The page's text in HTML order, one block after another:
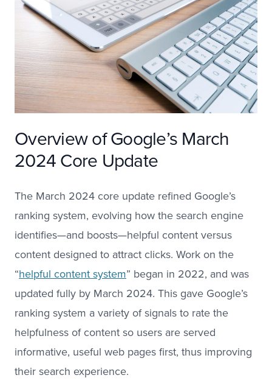
Overview of Google’s March
2024 Core Update
The March 2024 core update refined Google’s
ranking system, evolving how the search engine
identifies—and boosts—helpful content versus
content designed to attract clicks. Work on the
“helpful content system” began in 2022, and was
updated fully by March 2024. This gave Google’s
ranking system a variety of signals to rate the
helpfulness of content so users are served
informative, useful web pages first, thus improving
their search experience.